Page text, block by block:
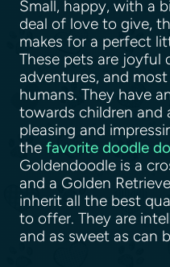
Small, happy, with a
deal of love to give,
makes for a perfect
These pets are joyful
adventures, and
humans. They have
towards children and
pleasing and
the favorite doodle
Goldendoodle is a
and a Golden
inherit all the best
to offer. They are
and as sweet as can